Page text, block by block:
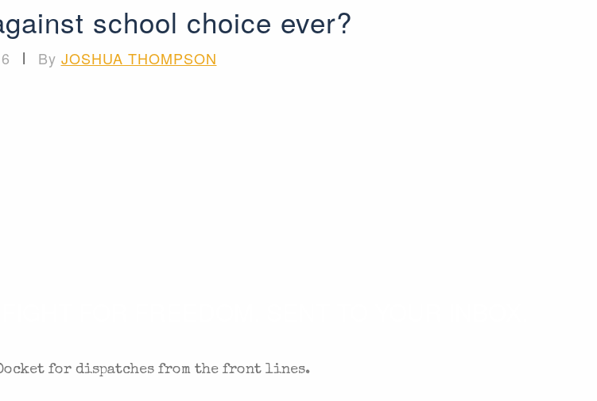
school choice ever?
| By JOSHUA THOMPSON
for dispatches from the front lines.